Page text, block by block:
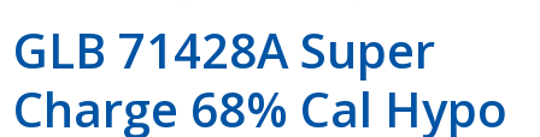
GLB 71428A Super
Charge 68% Cal Hypo